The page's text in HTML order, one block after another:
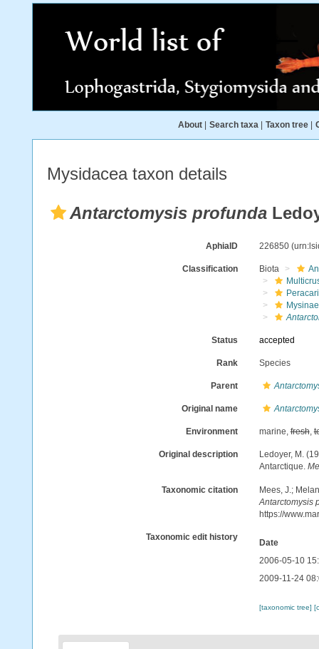
About Search taxa Taxon tree
Mysidacea taxon details
Antarctomysis profunda
AphiaID 226850
Classification Biota
Mysinae
Status accepted
Rank Species
Parent
Original name
Environment marine,fresh,
Original description
Ledoyer, M.
Antarctique.
Taxonomic citation
Mees, J.;
Antarctomysis
https://
Taxonomic edit history
Date
2006-05-10
2009-11-24
[taxonomic tree]